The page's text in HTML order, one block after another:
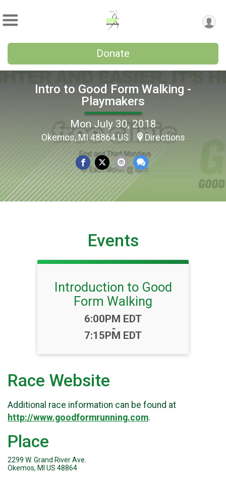
Donate
Intro to Good Form Walking -
Playmakers
Mon July 30, 2018
Okemos, MI 48864 US Directions
Events
Introduction to Good
Form Walking
Time:
6:00PM EDT
-
7:15PM EDT
Race Website
Additional race information can be found at
http://www.goodformrunning.com.
Place
2299 W. Grand River Ave.
Okemos, MI US 48864